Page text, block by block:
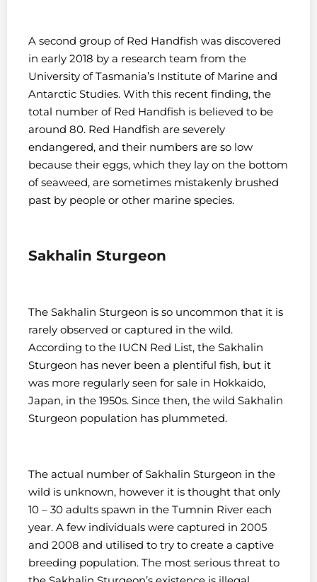
A second group of Red Handfish was discovered
in early 2018 by a research team from the
University of Tasmania’s Institute of Marine and
Antarctic Studies. With this recent finding, the
total number of Red Handfish is believed to be
around 80. Red Handfish are severely
endangered, and their numbers are so low
because their eggs, which they lay on the bottom
of seaweed, are sometimes mistakenly brushed
past by people or other marine species.
Sakhalin Sturgeon
The Sakhalin Sturgeon is so uncommon that it is
rarely observed or captured in the wild.
According to the IUCN Red List, the Sakhalin
Sturgeon has never been a plentiful fish, but it
was more regularly seen for sale in Hokkaido,
Japan, in the 1950s. Since then, the wild Sakhalin
Sturgeon population has plummeted.
The actual number of Sakhalin Sturgeon in the
wild is unknown, however it is thought that only
10 – 30 adults spawn in the Tumnin River each
year. A few individuals were captured in 2005
and 2008 and utilised to try to create a captive
breeding population. The most serious threat to